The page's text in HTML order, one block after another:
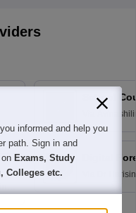
School
Home
Digital
Dr
informed and help you
path. Sign in and
Exams, Study
Colleges etc.